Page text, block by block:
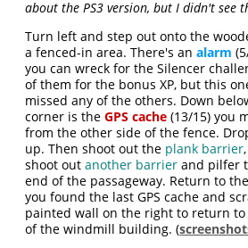
about the PS3 version, but I didn't see
Turn left and step out onto the
a fenced-in area. There's analarm
you can wreck for the Silencer
of them for the bonus XP, but this
missed any of the others. Down
corner is theGPS cache (13/15) you
from the other side of the fence.
up. Then shoot out the plank barrier
shoot outanother barrier and pilfer
end of the passageway. Return to
you found the last GPS cache and
painted wall on the right to return
of the windmill building. (